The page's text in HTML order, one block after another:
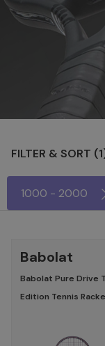
FILTER & SORT (1
1000 - 2000
Babolat
Babolat Pure Drive
Edition Tennis